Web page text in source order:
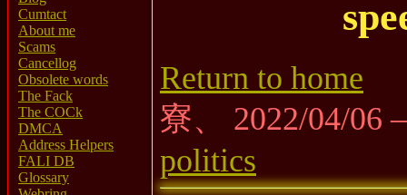
Cumtact
About me
Scams
Cancellog
Obsolete words
The Fack
The COCk
DMCA
Address Helpers
FALI DB
Glossary
Return to home
寮、 2022/04/
politics